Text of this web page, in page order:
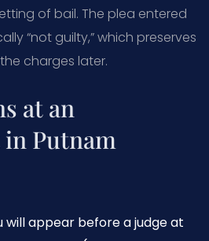
of bail. The plea entered
“not guilty,” which preserves
charges later.
at an
Putnam
will appear before a judge at